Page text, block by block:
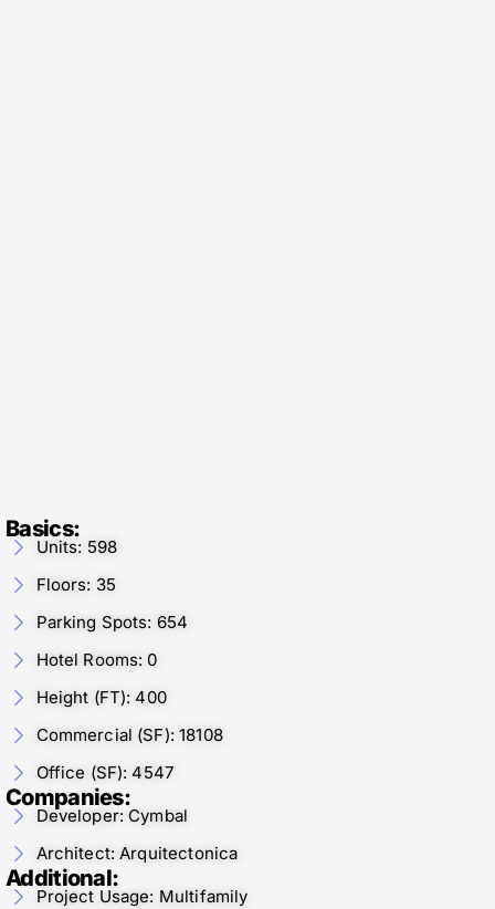
Basics:
Units: 598
Floors: 35
Parking Spots: 654
Hotel Rooms: 0
Height (FT): 400
Commercial (SF): 18108
Office (SF): 4547
Companies:
Developer: Cymbal
Architect: Arquitectonica
Additional:
Project Usage: Multifamily